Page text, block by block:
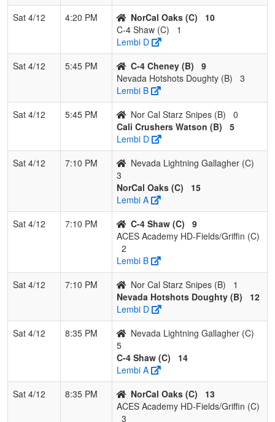
Sat 4/12
4:20 PM NorCal Oaks (C)
10
C-4 Shaw (C)
1
Lembi D
Sat 4/12
5:45 PM C-4 Cheney (B)
9
Nevada Hotshots Doughty (B)
3
Lembi B
Sat 4/12
5:45 PM Nor Cal Starz Snipes (B)
0
Cali Crushers Watson (B)
5
Lembi D
Sat 4/12
7:10 PM
Nevada Lightning Gallagher (C)
3
NorCal Oaks (C)
15
Lembi A
Sat 4/12
7:10 PM C-4 Shaw (C)
9
ACES Academy HD-Fields/Griffin (C)
2
Lembi B
Sat 4/12
7:10 PM Nor Cal Starz Snipes (B)
1
Nevada Hotshots Doughty (B)
12
Lembi D
Sat 4/12
8:35 PM
Nevada Lightning Gallagher (C)
5
C-4 Shaw (C)
14
Lembi A
Sat 4/12
8:35 PM NorCal Oaks (C)
13
ACES Academy HD-Fields/Griffin (C)
3